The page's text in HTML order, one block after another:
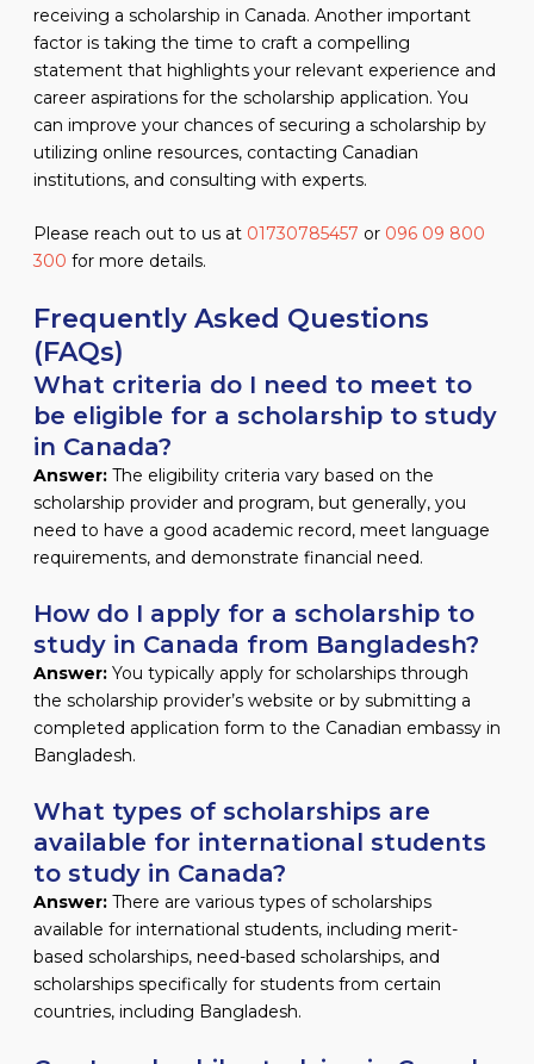
receiving a scholarship in Canada. Another important
factor is taking the time to craft a compelling
statement that highlights your relevant experience and
career aspirations for the scholarship application. You
can improve your chances of securing a scholarship by
utilizing online resources, contacting Canadian
institutions, and consulting with experts.
Please reach out to us at 01730785457 or 096 09 800
300 for more details.
Frequently Asked Questions
(FAQs)
What criteria do I need to meet to
be eligible for a scholarship to study
in Canada?
Answer:The eligibility criteria vary based on the
scholarship provider and program, but generally, you
need to have a good academic record, meet language
requirements, and demonstrate financial need.
How do I apply for a scholarship to
study in Canada from Bangladesh?
Answer:You typically apply for scholarships through
the scholarship provider’s website or by submitting a
completed application form to the Canadian embassy in
Bangladesh.
What types of scholarships are
available for international students
to study in Canada?
Answer:There are various types of scholarships
available for international students, including merit-
based scholarships, need-based scholarships, and
scholarships specifically for students from certain
countries, including Bangladesh.